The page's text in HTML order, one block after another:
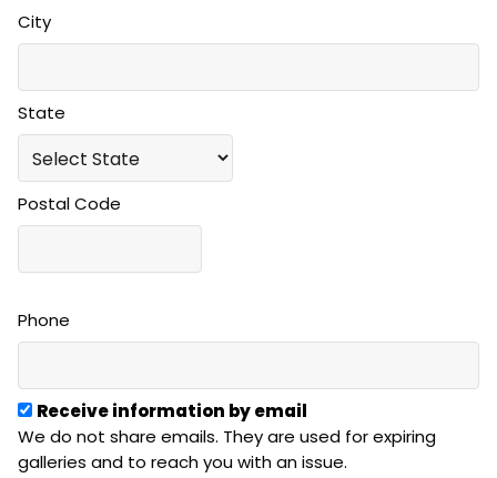
City
State
Postal Code
Phone
Receive information by email
We do not share emails. They are used for expiring
galleries and to reach you with an issue.